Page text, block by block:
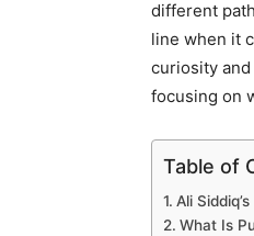
different
line when it
curiosity
focusing on
Table of
Ali
What Is